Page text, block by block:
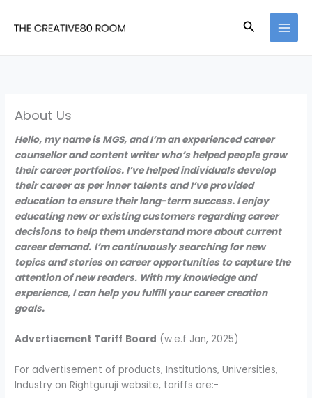
Search
About Us
Hello, my name is MGS, and I’m an experienced career
counsellor and content writer who’s helped people grow
their career portfolios. I’ve helped individuals develop
their career as per inner talents and I’ve provided
education to ensure their long-term success. I enjoy
educating new or existing customers regarding career
decisions to help them understand more about current
career demand. I’m continuously searching for new
topics and stories on career opportunities to capture the
attention of new readers. With my knowledge and
experience, I can help you fulfill your career creation
goals.
Advertisement Tariff Board (w.e.f Jan, 2025)
For advertisement of products, Institutions, Universities,
Industry on Rightguruji website, tariffs are:-